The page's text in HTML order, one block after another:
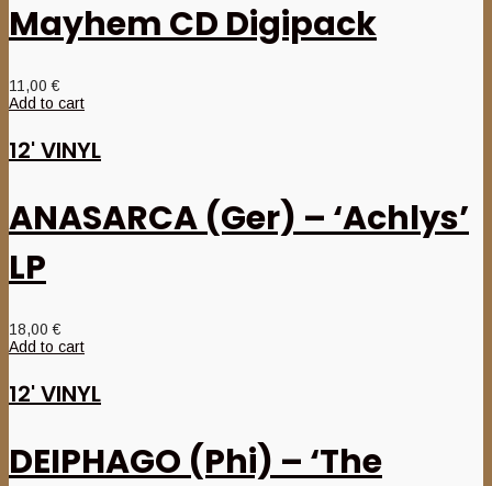
Mayhem CD Digipack
11,00€
Add to cart
12' VINYL
ANASARCA (Ger) – ‘Achlys’
LP
18,00€
Add to cart
12' VINYL
DEIPHAGO (Phi) – ‘The